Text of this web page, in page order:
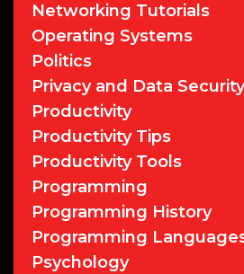
Networking Tutorials
Operating Systems
Politics
Privacy and Data Security
Productivity
Productivity Tips
Productivity Tools
Programming
Programming History
Programming
Psychology